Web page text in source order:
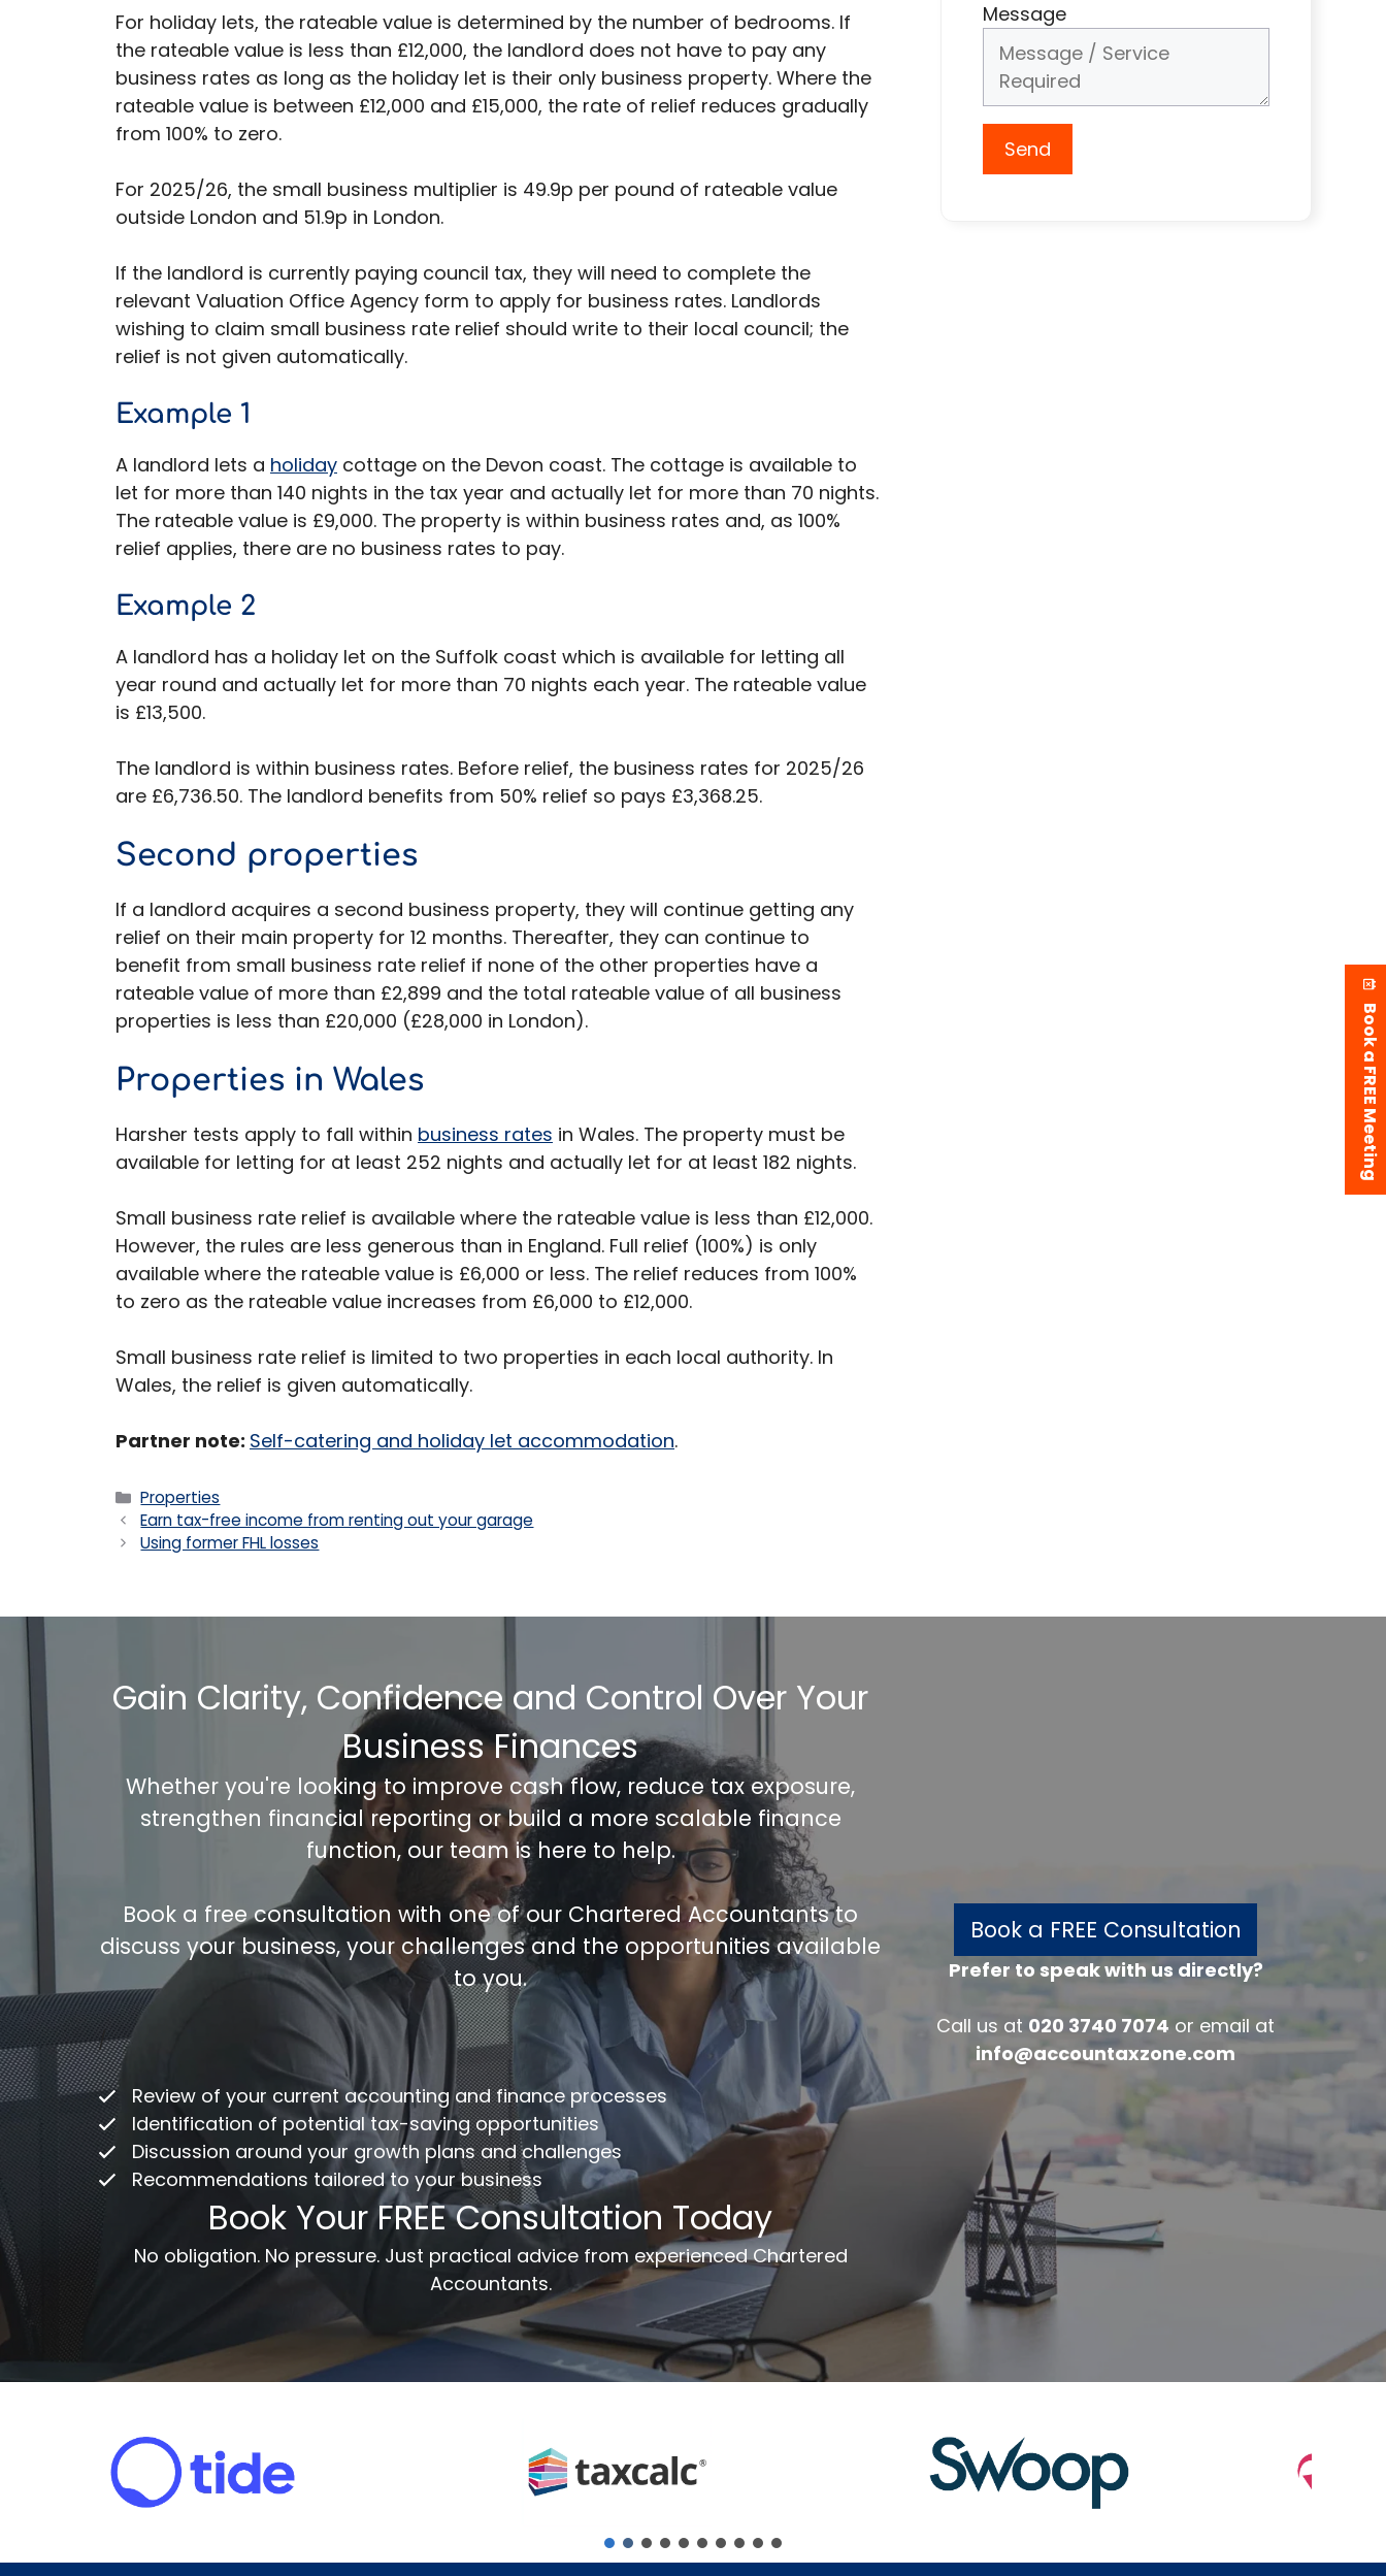
For holiday lets, the rateable value is determined by the number of bedrooms. If
the rateable value is less than £12,000, the landlord does not have to pay any
business rates as long as the holiday let is their only business property. Where the
rateable value is between £12,000 and £15,000, the rate of relief reduces gradually
from 100% to zero.
For 2025/26, the small business multiplier is 49.9p per pound of rateable value
outside London and 51.9p in London.
If the landlord is currently paying council tax, they will need to complete the
relevant Valuation Office Agency form to apply for business rates. Landlords
wishing to claim small business rate relief should write to their local council; the
relief is not given automatically.
Example 1
A landlord lets a holiday cottage on the Devon coast. The cottage is available to
let for more than 140 nights in the tax year and actually let for more than 70 nights.
The rateable value is £9,000. The property is within business rates and, as 100%
relief applies, there are no business rates to pay.
Example 2
A landlord has a holiday let on the Suffolk coast which is available for letting all
year round and actually let for more than 70 nights each year. The rateable value
is £13,500.
The landlord is within business rates. Before relief, the business rates for 2025/26
are £6,736.50. The landlord benefits from 50% relief so pays £3,368.25.
Second properties
If a landlord acquires a second business property, they will continue getting any
relief on their main property for 12 months. Thereafter, they can continue to
benefit from small business rate relief if none of the other properties have a
rateable value of more than £2,899 and the total rateable value of all business
properties is less than £20,000 (£28,000 in London).
Properties in Wales
Harsher tests apply to fall within business rates in Wales. The property must be
available for letting for at least 252 nights and actually let for at least 182 nights.
Small business rate relief is available where the rateable value is less than £12,000.
However, the rules are less generous than in England. Full relief (100%) is only
available where the rateable value is £6,000 or less. The relief reduces from 100%
to zero as the rateable value increases from £6,000 to £12,000.
Small business rate relief is limited to two properties in each local authority. In
Wales, the relief is given automatically.
Partner note: Self-catering and holiday let accommodation.
Categories
Properties
Earn tax-free income from renting out your garage
Using former FHL losses
Message
Send
Gain Clarity, Confidence and Control Over Your
Business Finances
Whether you're looking to improve cash flow, reduce tax exposure,
strengthen financial reporting or build a more scalable finance
function, our team is here to help.
Book a free consultation with one of our Chartered Accountants to
discuss your business, your challenges and the opportunities available
to you.
/
Review of your current accounting and finance processes
Identification of potential tax-saving opportunities
Discussion around your growth plans and challenges
Recommendations tailored to your business
Book Your FREE Consultation Today
No obligation. No pressure. Just practical advice from experienced Chartered
Accountants.
Book a FREE Consultation
FREE 30 minutes Accounts/Tax Review
Complete the form below to get your free complimentary
accounts/tax review.
Fullname* Company
Email* Phone Number *
Message
Prefer to speak with us directly?
Call us at 020 3740 7074 or email at
info@accountaxzone.com
Book a FREE Meeting